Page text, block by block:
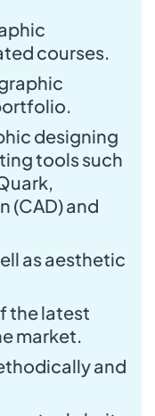
courses.
designing
tools such
(CAD) and
as aesthetic
the latest
market.
and